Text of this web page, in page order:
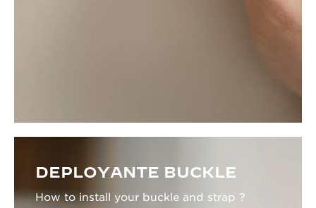
DEPLOYANTE BUCKLE
How to install your buckle and strap ?